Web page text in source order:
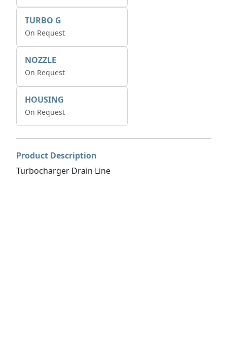
TURBO G
On Request
NOZZLE
On Request
HOUSING
On Request
Product Description
Turbocharger Drain Line